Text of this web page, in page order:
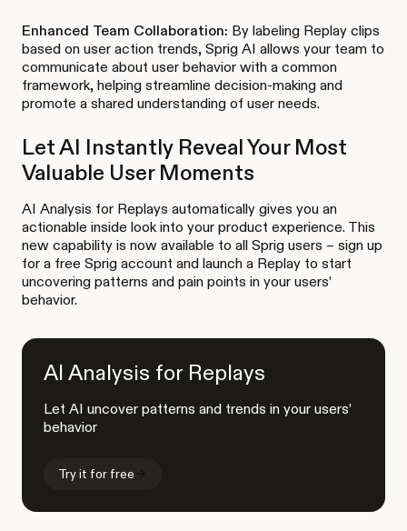
Enhanced Team Collaboration: By labeling Replay clips
based on user action trends, Sprig AI allows your team to
communicate about user behavior with a common
framework, helping streamline decision-making and
promote a shared understanding of user needs.
Let AI Instantly Reveal Your Most
Valuable User Moments
AI Analysis for Replays automatically gives you an
actionable inside look into your product experience. This
new capability is now available to all Sprig users – sign up
for a free Sprig account and launch a Replay to start
uncovering patterns and pain points in your users’
behavior.
AI Analysis for Replays
Let AI uncover patterns and trends in your users’
behavior
Try it for free